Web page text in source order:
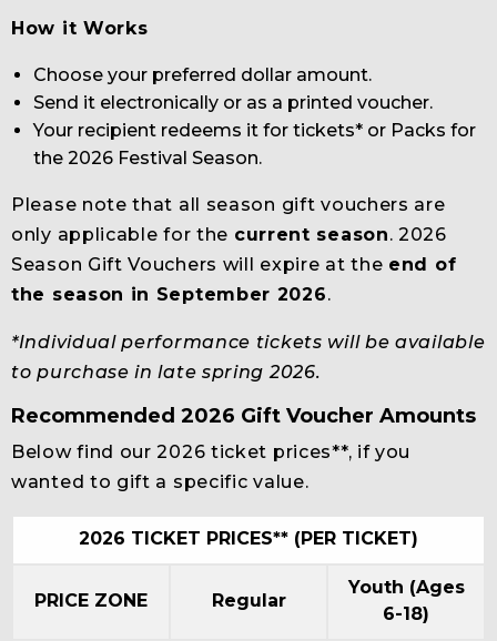
How it Works
Choose your preferred dollar amount.
Send it electronically or as a printed voucher.
Your recipient redeems it for tickets* or Packs for
the 2026 Festival Season.
Please note that all season gift vouchers are
only applicable for the current season. 2026
Season Gift Vouchers will expire at the end of
the season in September 2026.
*Individual performance tickets will be available
to purchase in late spring 2026.
Recommended 2026 Gift Voucher Amounts
Below find our 2026 ticket prices**, if you
wanted to gift a specific value.
2026 TICKET PRICES** (PER TICKET)
PRICE ZONE Regular
Youth (Ages
6-18)